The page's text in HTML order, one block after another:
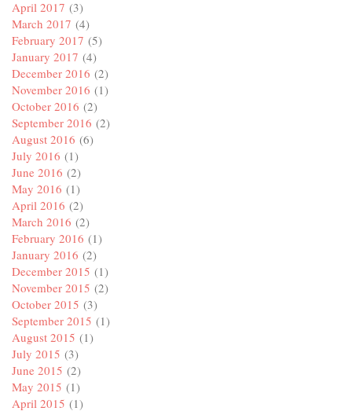
April 2017 (3)
March 2017 (4)
February 2017 (5)
January 2017 (4)
December 2016 (2)
November 2016 (1)
October 2016 (2)
September 2016 (2)
August 2016 (6)
July 2016 (1)
June 2016 (2)
May 2016 (1)
April 2016 (2)
March 2016 (2)
February 2016 (1)
January 2016 (2)
December 2015 (1)
November 2015 (2)
October 2015 (3)
September 2015 (1)
August 2015 (1)
July 2015 (3)
June 2015 (2)
May 2015 (1)
April 2015 (1)